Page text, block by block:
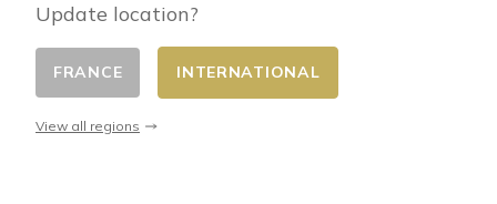
Change country
Update location?
FRANCE INTERNATIONAL
View all regions